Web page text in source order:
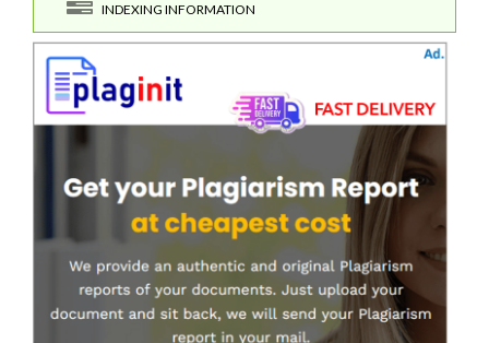
INDEXING INFORMATION